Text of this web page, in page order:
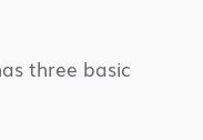
three basic